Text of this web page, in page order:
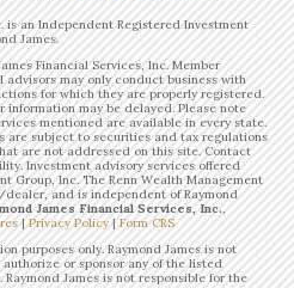
is an Independent Registered Investment
James.
Financial Services, Inc. Member
advisors may only conduct business with
for which they are properly registered.
information may be delayed. Please note
mentioned are available in every state.
are subject to securities and tax regulations
are not addressed on this site. Contact
Investment advisory services offered
Group, Inc. The Renn Wealth Management
and is independent of Raymond
James Financial Services, Inc.,
|Privacy Policy|Form CRS
purposes only. Raymond James is not
or sponsor any of the listed
James is not responsible for the